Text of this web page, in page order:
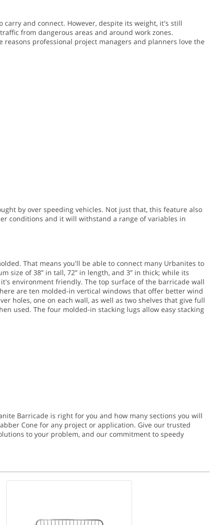
and connect. However, despite its weight, it's still
from dangerous areas and around work zones.
professional project managers and planners love the
by over speeding vehicles. Not just that, this feature also
conditions and it will withstand a range of variables in
That means you'll be able to connect many Urbanites to
size of 38” in tall, 72” in length, and 3” in thick; while its
environment friendly. The top surface of the barricade wall
are ten molded-in vertical windows that offer better wind
holes, one on each wall, as well as two shelves that give full
used. The four molded-in stacking lugs allow easy stacking
Barricade is right for you and how many sections you will
Cone for any project or application. Give our trusted
to your problem, and our commitment to speedy